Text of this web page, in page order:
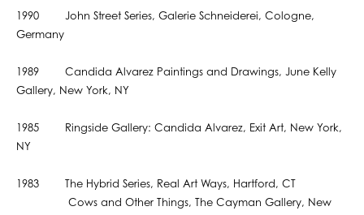
1990 John Street Series, Galerie Schneiderei, Cologne,
Germany
1989 Candida Alvarez Paintings and Drawings, June Kelly
Gallery, New York, NY
1985 Ringside Gallery: Candida Alvarez, Exit Art, New York,
NY
1983 The Hybrid Series, Real Art Ways, Hartford, CT
Cows and Other Things, The Cayman Gallery, New